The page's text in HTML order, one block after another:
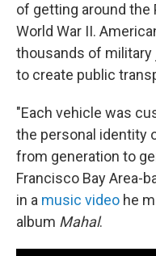
of getting around the
World War II.
thousands of military
to create public
"Each vehicle was
the personal identity
from generation to
Francisco Bay Area-
in a music video he
album Mahal.